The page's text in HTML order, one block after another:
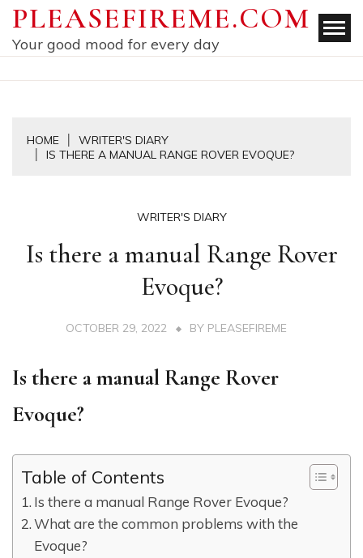
Skip
content
PLEASEFIREME.COM
Your good mood for every day
HOME
WRITER'S DIARY
IS THERE A MANUAL RANGE ROVER EVOQUE?
WRITER'S DIARY
Is there a manual Range Rover
Evoque?
OCTOBER 29, 2022 BY PLEASEFIREME
Is there a manual Range Rover
Evoque?
Table of Contents
Is there a manual Range Rover Evoque?
What are the common problems with the
Evoque?